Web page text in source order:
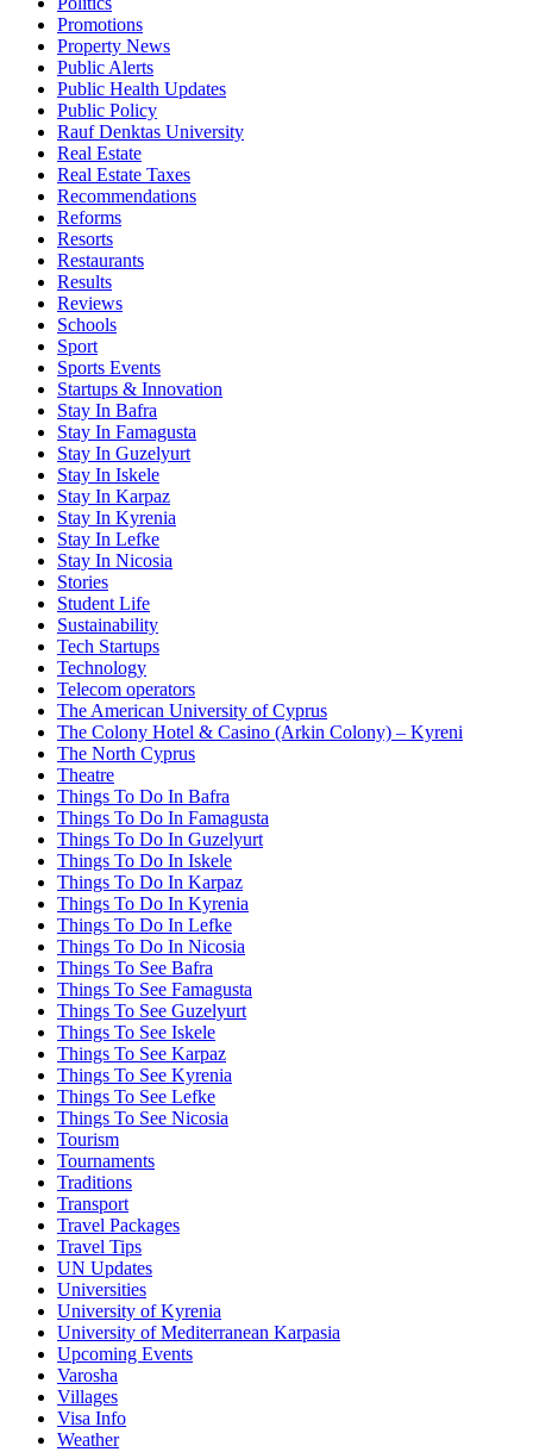
Promotions
Property News
Public Alerts
Public Health Updates
Public Policy
Rauf Denktas University
Real Estate
Real Estate Taxes
Recommendations
Reforms
Resorts
Restaurants
Results
Reviews
Schools
Sport
Sports Events
Startups & Innovation
Stay In Bafra
Stay In Famagusta
Stay In Guzelyurt
Stay In Iskele
Stay In Karpaz
Stay In Kyrenia
Stay In Lefke
Stay In Nicosia
Stories
Student Life
Sustainability
Tech Startups
Technology
Telecom operators
The American University of Cyprus
The Colony Hotel & Casino (Arkin Colony) – Kyreni
The North Cyprus
Theatre
Things To Do In Bafra
Things To Do In Famagusta
Things To Do In Guzelyurt
Things To Do In Iskele
Things To Do In Karpaz
Things To Do In Kyrenia
Things To Do In Lefke
Things To Do In Nicosia
Things To See Bafra
Things To See Famagusta
Things To See Guzelyurt
Things To See Iskele
Things To See Karpaz
Things To See Kyrenia
Things To See Lefke
Things To See Nicosia
Tourism
Tournaments
Traditions
Transport
Travel Packages
Travel Tips
UN Updates
Universities
University of Kyrenia
University of Mediterranean Karpasia
Upcoming Events
Varosha
Villages
Visa Info
Weather